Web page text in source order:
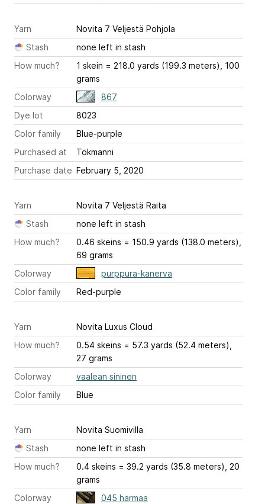
Yarn
Novita 7 Veljestä Pohjola
Stash
none left in stash
How much?
1 skein = 218.0 yards (199.3 meters), 100
grams
Colorway
867
Dye lot
8023
Color family
Blue-purple
Purchased at
Tokmanni
Purchase date
February 5, 2020
Yarn
Novita 7 Veljestä Raita
Stash
none left in stash
How much?
0.46 skeins = 150.9 yards (138.0 meters),
69 grams
Colorway
purppura-kanerva
Color family
Red-purple
Yarn
Novita Luxus Cloud
How much?
0.54 skeins = 57.3 yards (52.4 meters),
27 grams
Colorway
vaalean sininen
Color family
Blue
Yarn
Novita Suomivilla
Stash
none left in stash
How much?
0.4 skeins = 39.2 yards (35.8 meters), 20
grams
Colorway
045 harmaa